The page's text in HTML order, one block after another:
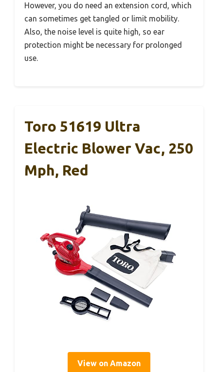
However, you do need an extension cord, which
can sometimes get tangled or limit mobility.
Also, the noise level is quite high, so ear
protection might be necessary for prolonged
use.
Toro 51619 Ultra
Electric Blower Vac, 250
Mph, Red
View on Amazon